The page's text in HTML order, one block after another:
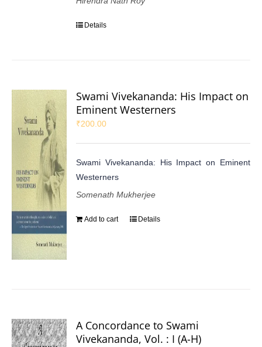
Details
Swami Vivekananda: His Impact on
Eminent Westerners
₹200.00
Swami Vivekananda: His Impact on Eminent
Westerners
Somenath Mukherjee
Add to cart Details
A Concordance to Swami
Vivekananda, Vol. : I (A-H)